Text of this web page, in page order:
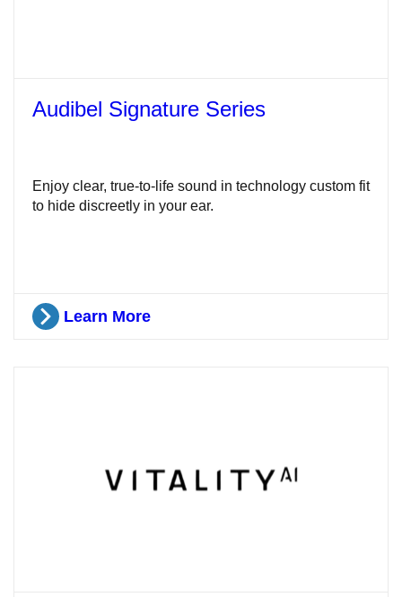
Audibel Signature Series
Enjoy clear, true-to-life sound in technology custom fit
to hide discreetly in your ear.
Learn More